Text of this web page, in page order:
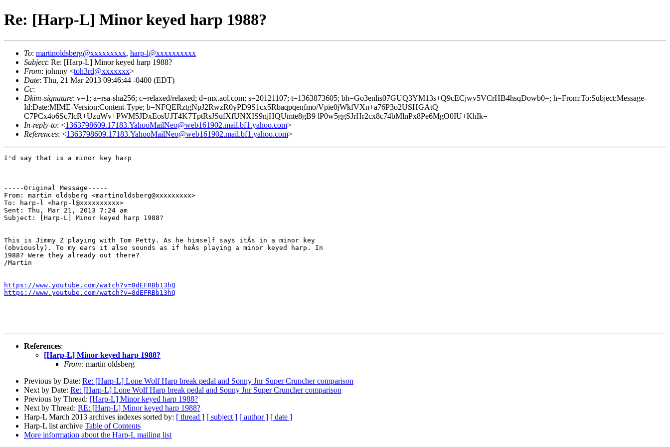
Re: [Harp-L] Minor keyed harp 1988?
To: martinoldsberg@xxxxxxxxx, harp-l@xxxxxxxxxx
Subject: Re: [Harp-L] Minor keyed harp 1988?
From: johnny <toh3rd@xxxxxxx>
Date: Thu, 21 Mar 2013 09:46:44 -0400 (EDT)
Cc:
Dkim-signature: v=1; a=rsa-sha256; c=relaxed/relaxed; d=mx.aol.com; s=20121107; t=1363873605; bh=Go3enlis07GUQ3YM13s+Q9cECjwv5VCrHB4hsqDowb0=; h=From:To:Subject:Message-
Id:Date:MIME-Version:Content-Type; b=NFQERztgNpJ2RwzR0yPD9S1cx5Rbaqpqenfmo/Vpie0jWkfVXn+a76P3o2USHGAtQ
C7PCx4o6Sc7lcR+UzuWv+PWM5JDxEosUJT4K7TptRsJSufXfUNXIS9njHQUmte8gB9 lP0w5ggSJrHr2cx8c74bMlnPx8Pe6MgO0IU+KhIk=
In-reply-to: <1363798609.17183.YahooMailNeo@web161902.mail.bf1.yahoo.com>
References: <1363798609.17183.YahooMailNeo@web161902.mail.bf1.yahoo.com>
I'd say that is a minor key harp
-----Original Message-----
From: martin oldsberg <martinoldsberg@xxxxxxxxx>
To: harp-l <harp-l@xxxxxxxxxx>
Sent: Thu, Mar 21, 2013 7:24 am
Subject: [Harp-L] Minor keyed harp 1988?
This is Jimmy Z playing with Tom Petty. As he himself says itÂs in a minor key
(obviously). To my ears it also sounds as if heÂs playing a minor keyed harp. In
1988? Were they already out there?
/Martin
https://www.youtube.com/watch?v=8dEFRBb13hQ
https://www.youtube.com/watch?v=8dEFRBb13hQ
References:
[Harp-L] Minor keyed harp 1988?
From: martin oldsberg
Previous by Date: Re: [Harp-L] Lone Wolf Harp break pedal and Sonny Jnr Super Cruncher comparison
Next by Date: Re: [Harp-L] Lone Wolf Harp break pedal and Sonny Jnr Super Cruncher comparison
Previous by Thread: [Harp-L] Minor keyed harp 1988?
Next by Thread: RE: [Harp-L] Minor keyed harp 1988?
Harp-L March 2013 archives indexes sorted by: [ thread ] [ subject ] [ author ] [ date ]
Harp-L list archive Table of Contents
More information about the Harp-L mailing list